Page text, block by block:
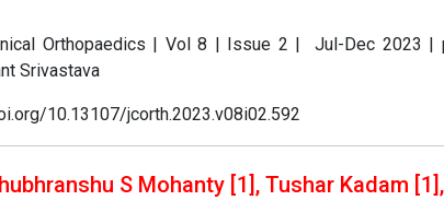
Orthopaedics | Vol 8 | Issue 2 | Jul-Dec 2023 |
Srivastava
10.13107/jcorth.2023.v08i02.592
S Mohanty [1], Tushar Kadam